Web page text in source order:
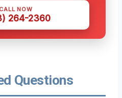
NOW
264-2360
Questions